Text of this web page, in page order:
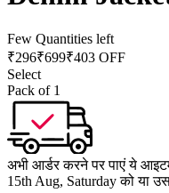
Few Quantities left
₹296₹699₹403 OFF
Select
Pack of 1
अभी आर्डर करने पर पाएं ये
15th Aug, Saturday को या